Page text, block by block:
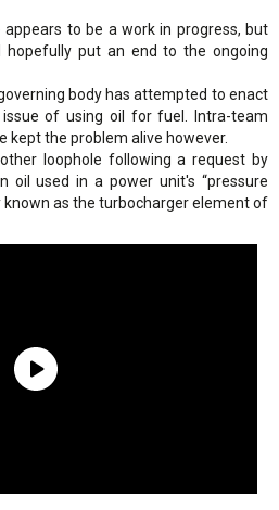
appears to be a work in progress, but
hopefully put an end to the ongoing
body has attempted to enact
of using oil for fuel. Intra-team
kept the problem alive however.
loophole following a request by
oil used in a power unit's “pressure
known as the turbocharger element of